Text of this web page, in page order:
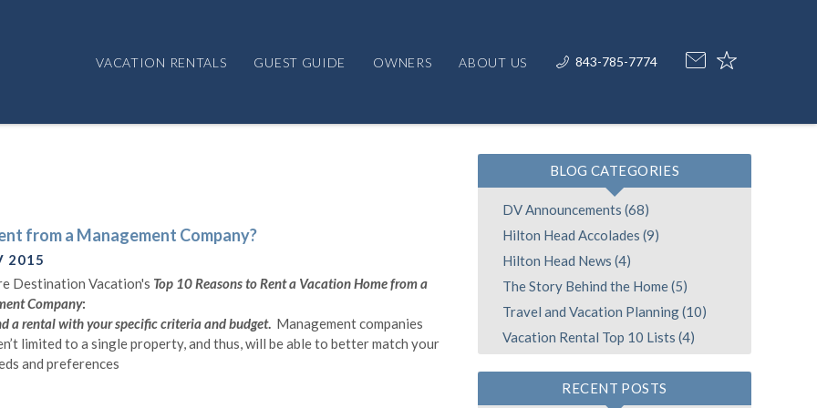
VACATION RENTALS GUEST GUIDE OWNERS ABOUT US 843-785-7774
from a Management Company?
2015
Destination Vacation's Top 10 Reasons to Rent a Vacation Home from a
Company:
a rental with your specific criteria and budget. Management companies
limited to a single property, and thus, will be able to better match your
and preferences
BLOG CATEGORIES
DV Announcements (68)
Hilton Head Accolades (9)
Hilton Head News (4)
The Story Behind the Home (5)
Travel and Vacation Planning (10)
Vacation Rental Top 10 Lists (4)
RECENT POSTS